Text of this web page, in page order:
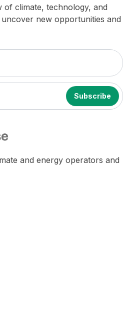
of climate, technology, and
new opportunities and
and energy operators and